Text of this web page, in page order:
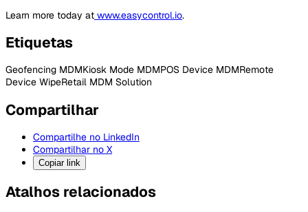
Learn more today at www.easycontrol.io.
Etiquetas
Geofencing MDMKiosk Mode MDMPOS Device MDMRemote
Device WipeRetail MDM Solution
Compartilhar
Compartilhe no LinkedIn
Compartilhar no X
Copiar link
Atalhos relacionados